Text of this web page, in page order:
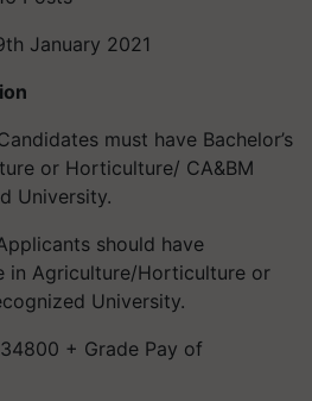
January 2021
must have Bachelor’s
or Horticulture/ CA&BM
University.
should have
in Agriculture/Horticulture or
University.
+ Grade Pay of